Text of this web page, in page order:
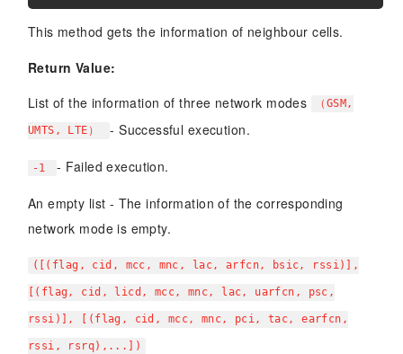
This method gets the information of neighbour cells.
Return Value:
List of the information of three network modes
（GSM,
UMTS, LTE） - Successful execution.
-1 - Failed execution.
An empty list - The information of the corresponding
network mode is empty.
([(flag, cid, mcc, mnc, lac, arfcn, bsic, rssi)],
[(flag, cid, licd, mcc, mnc, lac, uarfcn, psc,
rssi)], [(flag, cid, mcc, mnc, pci, tac, earfcn,
rssi, rsrq),...])